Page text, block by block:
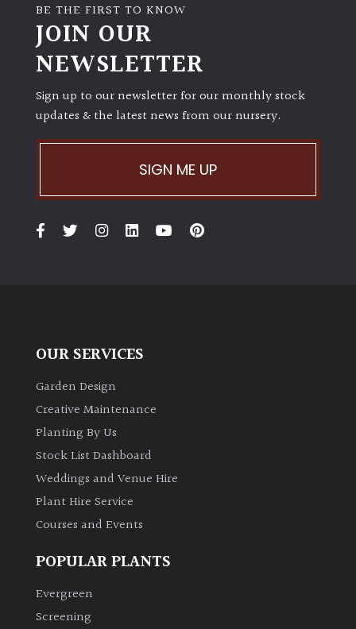
BE THE FIRST TO KNOW
JOIN OUR
NEWSLETTER
Sign up to our newsletter for our monthly stock
updates & the latest news from our nursery.
SIGN ME UP
OUR SERVICES
Garden Design
Creative Maintenance
Planting By Us
Stock List Dashboard
Weddings and Venue Hire
Plant Hire Service
Courses and Events
POPULAR PLANTS
Evergreen
Screening